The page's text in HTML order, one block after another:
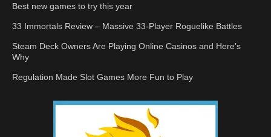
Best new games to try this year
33 Immortals Review – Massive 33-Player Roguelike Battles
Steam Deck Owners Are Playing Online Casinos and Here’s
Why
Regulation Made Slot Games More Fun to Play